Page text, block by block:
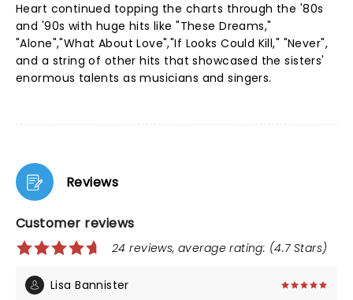
Heart continued topping the charts through the '80s
and '90s with huge hits like "These Dreams,"
"Alone","What About Love","If Looks Could Kill," "Never",
and a string of other hits that showcased the sisters'
enormous talents as musicians and singers.
Reviews
Customer reviews
24 reviews, average rating: (4.7 Stars)
Lisa Bannister